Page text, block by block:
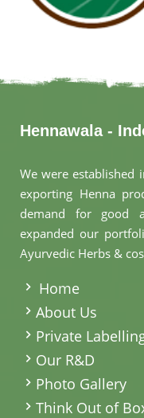
Hennawala -
We were
exporting Henna
demand for good
expanded our
Ayurvedic Herbs &
Home
About Us
Private
Our R&D
Photo Gallery
Think Out of